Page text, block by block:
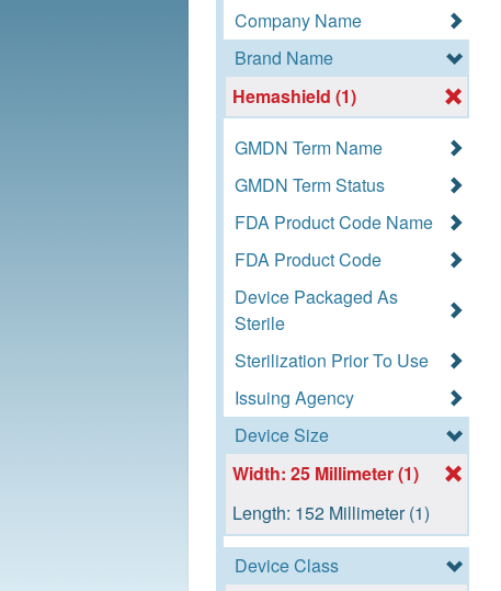
Company Name
Brand Name
Hemashield (1)
GMDN Term Name
GMDN Term Status
FDA Product Code Name
FDA Product Code
Device Packaged As
Sterile
Sterilization Prior To Use
Issuing Agency
Device Size
Width: 25 Millimeter (1)
Length: 152 Millimeter (1)
Device Class